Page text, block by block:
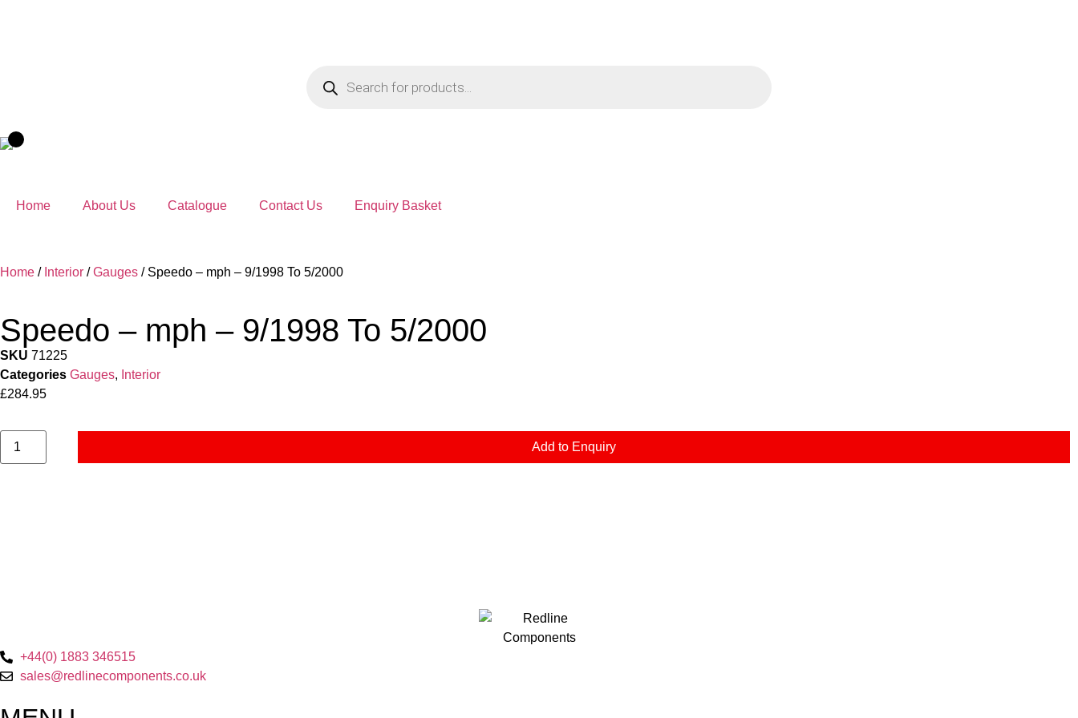
Home About Us Catalogue Contact Us Enquiry Basket
Home / Interior /Gauges / Speedo – mph – 9/1998 To 5/2000
Speedo – mph – 9/1998 To 5/2000
SKU 71225
Categories Gauges, Interior
£284.95
Add to Enquiry
+44(0) 1883 346515
sales@redlinecomponents.co.uk